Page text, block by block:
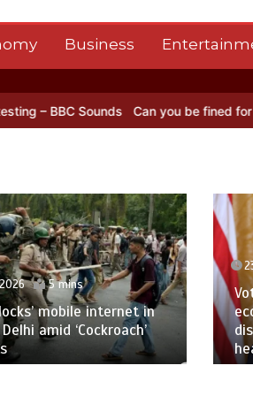
Business
Can you be fined for using a
5 mins
mobile internet in
amid ‘Cockroach’